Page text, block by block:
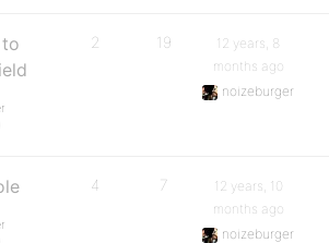
2 19
12 years, 8
months ago
noizeburger
4 7
12 years, 10
months ago
noizeburger